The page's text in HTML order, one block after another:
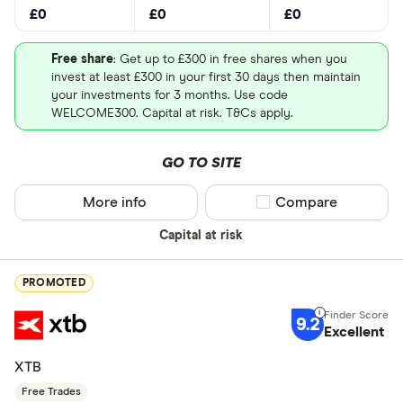
Loading...
BUY PUM STOCK MORE ABOUT PUM
US -
US - New
(NYSE)
Europe -
Germany -
(SSE)
(SZSE)
Special offers
Finder
Looking for a
£0 £0 £0
Free share: Get up to £300 in free shares when you
invest at least £300 in your first 30 days then maintain
your investments for 3 months. Use code
WELCOME300. Capital at risk. T&Cs apply.
GO TO SITE
Capital at risk
More info Compare product
Compare
PROMOTED
9.2 Excellent
XTB
Free Trades